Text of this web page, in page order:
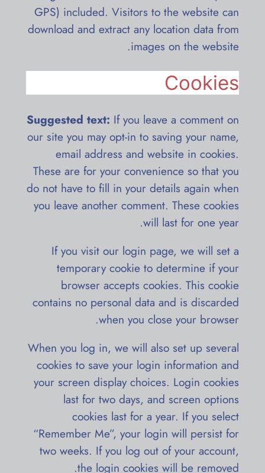
GPS) included. Visitors to the website can
download and extract any location data from
images on the website.
Cookies
Suggested text: If you leave a comment on
our site you may opt-in to saving your name,
email address and website in cookies.
These are for your convenience so that you
do not have to fill in your details again when
you leave another comment. These cookies
will last for one year.
If you visit our login page, we will set a
temporary cookie to determine if your
browser accepts cookies. This cookie
contains no personal data and is discarded
when you close your browser.
When you log in, we will also set up several
cookies to save your login information and
your screen display choices. Login cookies
last for two days, and screen options
cookies last for a year. If you select
“Remember Me”, your login will persist for
two weeks. If you log out of your account,
the login cookies will be removed.